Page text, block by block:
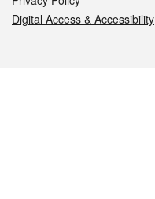
Digital Access & Accessibility